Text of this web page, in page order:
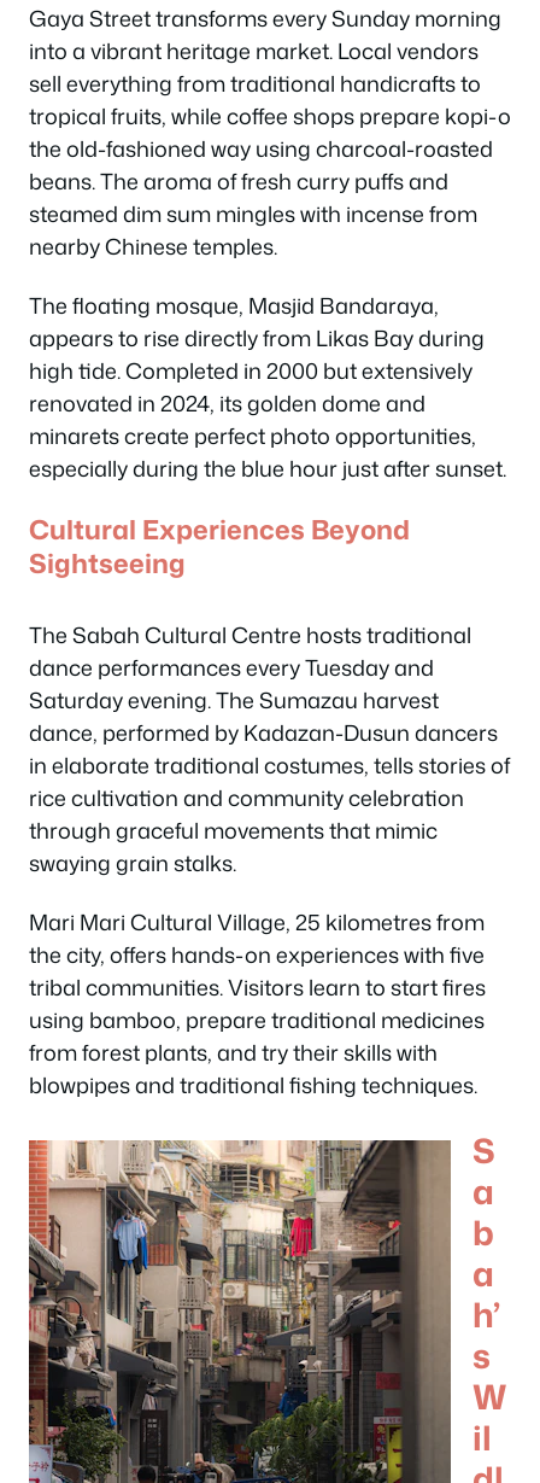
Gaya Street transforms every Sunday morning
into a vibrant heritage market. Local vendors
sell everything from traditional handicrafts to
tropical fruits, while coffee shops prepare kopi-o
the old-fashioned way using charcoal-roasted
beans. The aroma of fresh curry puffs and
steamed dim sum mingles with incense from
nearby Chinese temples.
The floating mosque, Masjid Bandaraya,
appears to rise directly from Likas Bay during
high tide. Completed in 2000 but extensively
renovated in 2024, its golden dome and
minarets create perfect photo opportunities,
especially during the blue hour just after sunset.
Cultural Experiences Beyond
Sightseeing
The Sabah Cultural Centre hosts traditional
dance performances every Tuesday and
Saturday evening. The Sumazau harvest
dance, performed by Kadazan-Dusun dancers
in elaborate traditional costumes, tells stories of
rice cultivation and community celebration
through graceful movements that mimic
swaying grain stalks.
Mari Mari Cultural Village, 25 kilometres from
the city, offers hands-on experiences with five
tribal communities. Visitors learn to start fires
using bamboo, prepare traditional medicines
from forest plants, and try their skills with
blowpipes and traditional fishing techniques.
S
a
b
a
h’
s
W
il